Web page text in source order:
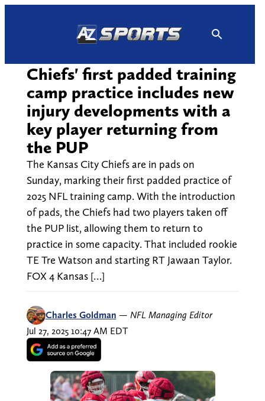
Chiefs' first padded training
camp practice includes new
injury developments with a
key player returning from
the PUP
The Kansas City Chiefs are in pads on
Sunday, marking their first padded practice of
2025 NFL training camp. With the introduction
of pads, the Chiefs had two players taken off
the PUP list, allowing them to return to
practice in some capacity. That included rookie
TE Tre Watson and starting RT Jawaan Taylor.
FOX 4 Kansas […]
Charles Goldman — NFL Managing Editor
Jul 27, 2025 10:47 AM EDT